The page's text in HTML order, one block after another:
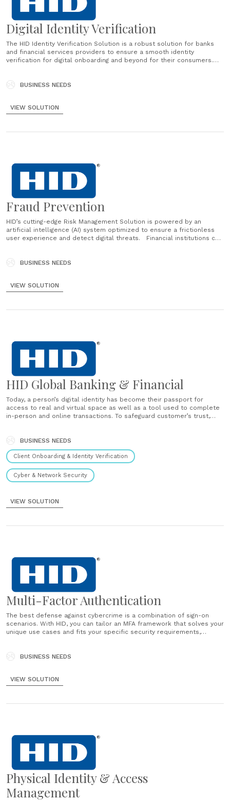
Digital Identity Verification
The HID Identity Verification Solution is a robust solution for banks
and financial services providers to ensure a smooth identity
verification for digital onboarding and beyond for their consumers.
BUSINESS NEEDS
VIEW SOLUTION
Fraud Prevention
HID’s cutting-edge Risk Management Solution is powered by an
artificial intelligence (AI) system optimized to ensure a frictionless
user experience and detect digital threats. Financial institutions can
confirm accurate identity verification and minimize......
BUSINESS NEEDS
VIEW SOLUTION
HID Global Banking & Financial
Today, a person’s digital identity has become their passport for
access to real and virtual space as well as a tool used to complete
in-person and online transactions. To safeguard customer’s trust,
BUSINESS NEEDS
Client Onboarding & Identity Verification
Cyber & Network Security
VIEW SOLUTION
Multi-Factor Authentication
The best defense against cybercrime is a combination of sign-on
scenarios. With HID, you can tailor an MFA framework that solves your
unique use cases and fits your specific security requirements,
BUSINESS NEEDS
VIEW SOLUTION
Physical Identity & Access
Management